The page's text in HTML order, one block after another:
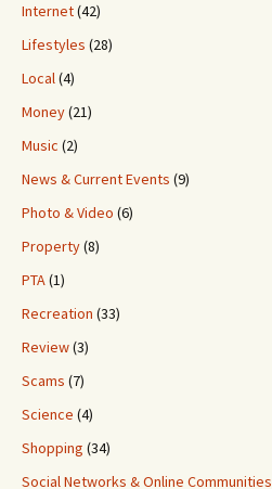
Internet(42)
Lifestyles (28)
Local(4)
Money(21)
Music (2)
News & Current Events (9)
Photo & Video (6)
Property(8)
PTA(1)
Recreation (33)
Review(3)
Scams (7)
Science (4)
Shopping (34)
Social Networks & Online Communities